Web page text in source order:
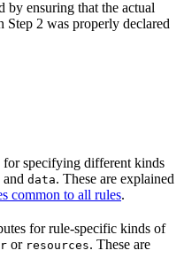
by ensuring that the actual
Step 2 was properly declared
for specifying different kinds
and data. These are explained
common to all rules.
for rule-specific kinds of
or resources. These are